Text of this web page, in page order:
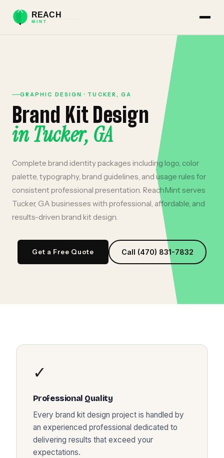
GRAPHIC DESIGN · TUCKER,GA
Brand Kit Design
inTucker, GA
Complete brand identity packages including logo, color
palette, typography, brand guidelines, and usage rules for
consistent professional presentation. ReachMint serves
Tucker, GA businesses with professional, affordable, and
results-driven brand kit design
Get a Free Quote Call (470) 831-7832
✓
Professional Quality
Every brand kit design project is handled by
an experienced professional dedicated to
delivering results that exceed your
expectations.